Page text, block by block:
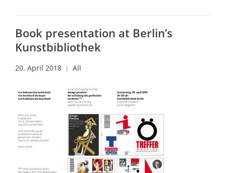
Book presentation at Berlin’s
Kunstbibliothek
20. April 2018 All